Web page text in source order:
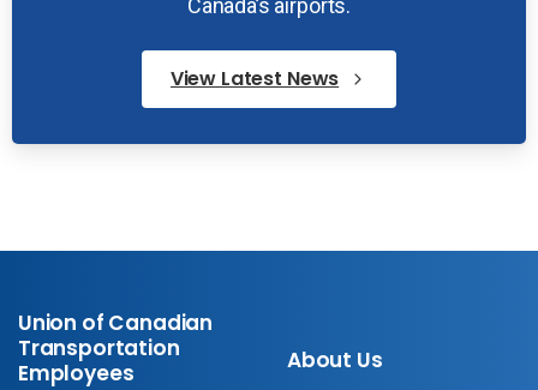
Canada’s airports.
View Latest News
Union of Canadian
Transportation
Employees
About Us